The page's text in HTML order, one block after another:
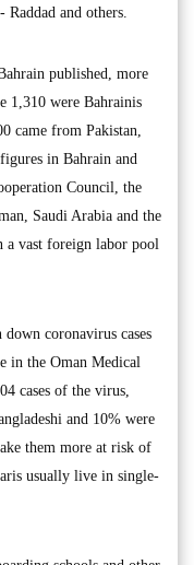
Raddad and others.
published, more
1,310 were Bahrainis
came from Pakistan,
in Bahrain and
Council, the
Saudi Arabia and the
vast foreign labor pool
coronavirus cases
in the Oman Medical
cases of the virus,
and 10% were
them more at risk of
usually live in single-